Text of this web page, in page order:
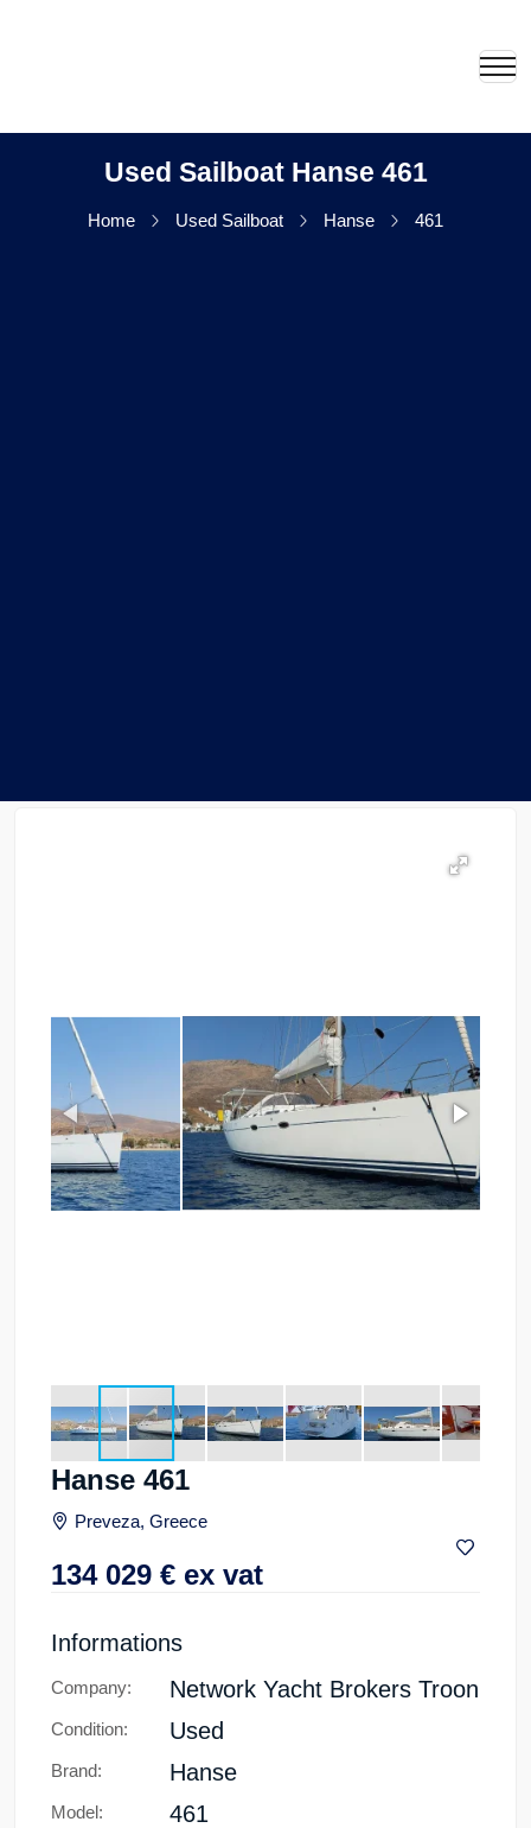
Used Sailboat Hanse 461
Home Used Sailboat Hanse 461
Hanse 461
Preveza, Greece
134 029 € ex vat
Informations
Company: Network Yacht Brokers Troon
Condition: Used
Brand: Hanse
Model: 461